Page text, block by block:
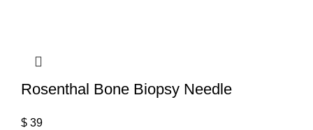
Rosenthal Bone Biopsy Needle
$ 39